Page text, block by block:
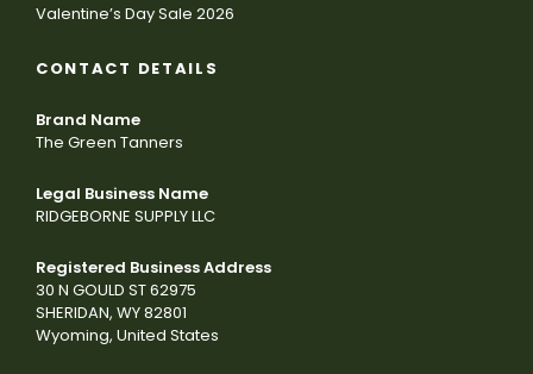
Valentine’s Day Sale 2026
CONTACT DETAILS
Brand Name
The Green Tanners
Legal Business Name
RIDGEBORNE SUPPLY LLC
Registered Business Address
30 N GOULD ST 62975
SHERIDAN, WY 82801
Wyoming, United States